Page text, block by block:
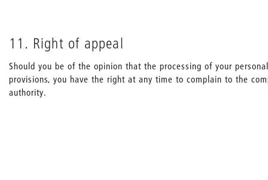
11. Right of appeal
Should you be of the opinion that the processing of your
provisions, you have the right at any time to complain to the
authority.